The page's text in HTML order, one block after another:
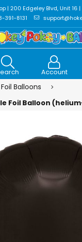
| 200 Edgeley Blvd, Unit
391-8131
Account
Foil Balloons
Foil Balloon